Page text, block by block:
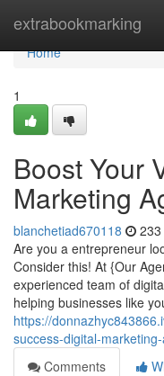
extrabookmarking
Home
Home
1
Boost Your
Marketing
blanchetiad670118
Are you a entrepreneur
Consider this! At {Our
experienced team of
helping businesses like
https://
success-digital-
Comments